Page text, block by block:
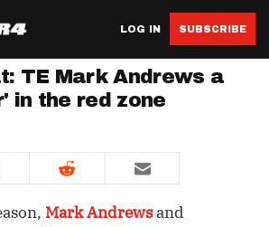
LOG IN SUBSCRIBE
TE Mark Andrews a
in the red zone
Mark Andrewsand